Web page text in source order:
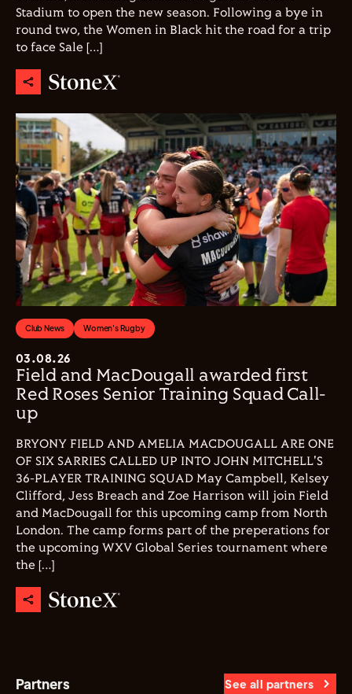
Stadium to open the new season. Following a bye in
round two, the Women in Black hit the road for a trip
to face Sale […]
Club News Women's Rugby
03.08.26
Field and MacDougall awarded first
Red Roses Senior Training Squad Call-
up
BRYONY FIELD AND AMELIA MACDOUGALL ARE ONE
OF SIX SARRIES CALLED UP INTO JOHN MITCHELL'S
36-PLAYER TRAINING SQUAD May Campbell, Kelsey
Clifford, Jess Breach and Zoe Harrison will join Field
and MacDougall for this upcoming camp from North
London. The camp forms part of the preperations for
the upcoming WXV Global Series tournament where
the […]
Partners See all partners